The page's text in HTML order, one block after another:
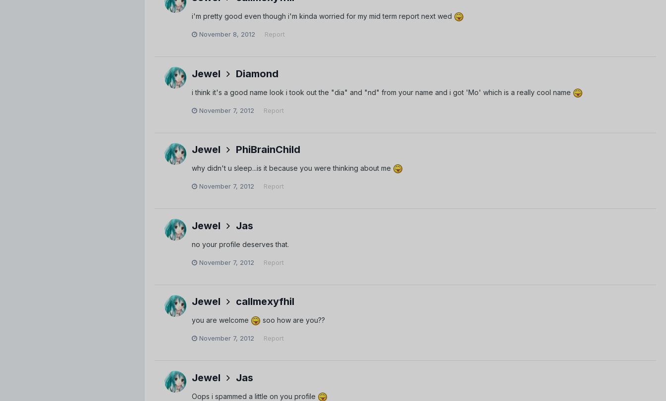
i'm pretty good even though i'm kinda worried for my mid term report next wed
November 8, 2012 Report
Jewel Diamond
i think it's a good name look i took out the "dia" and "nd" from your name and i got 'Mo' which is a really cool name
November 7, 2012 Report
Jewel PhiBrainChild
why didn't u sleep...is it because you were thinking about me
November 7, 2012 Report
Jewel Jas
no your profile deserves that.
November 7, 2012 Report
Jewel callmexyfhil
you are welcome soo how are you??
November 7, 2012 Report
Jewel Jas
Oops i spammed a little on you profile